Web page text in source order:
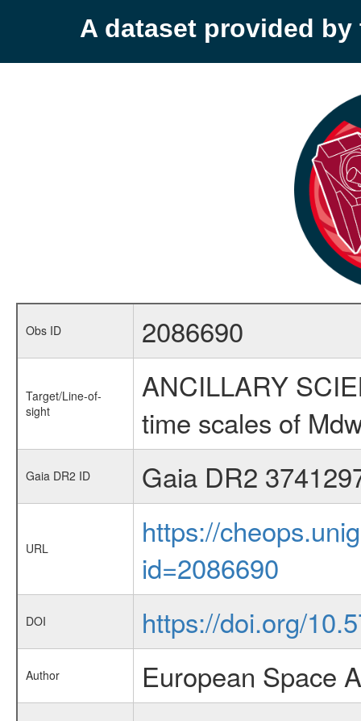
A dataset provided by
Obs ID 2086690
Target/Line-of-
sight
ANCILLARY
time scales of
Gaia DR2 ID Gaia DR2
URL
https://
id=2086690
DOI https://doi.org/
Author European Space